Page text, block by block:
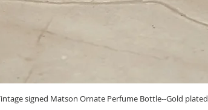
signed Matson Ornate Perfume Bottle--Gold plated